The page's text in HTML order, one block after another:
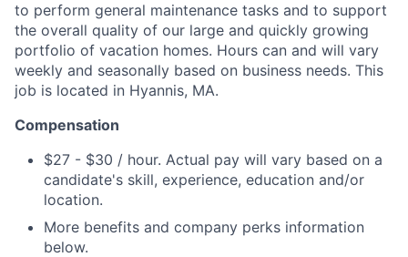
to perform general maintenance tasks and to support
the overall quality of our large and quickly growing
portfolio of vacation homes. Hours can and will vary
weekly and seasonally based on business needs. This
job is located in Hyannis, MA.
Compensation
$27 - $30 / hour. Actual pay will vary based on a
candidate's skill, experience, education and/or
location.
More benefits and company perks information
below.